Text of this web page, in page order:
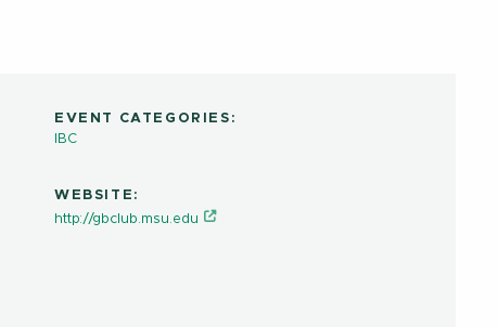
EVENT CATEGORIES:
IBC
WEBSITE:
http://gbclub.msu.edu